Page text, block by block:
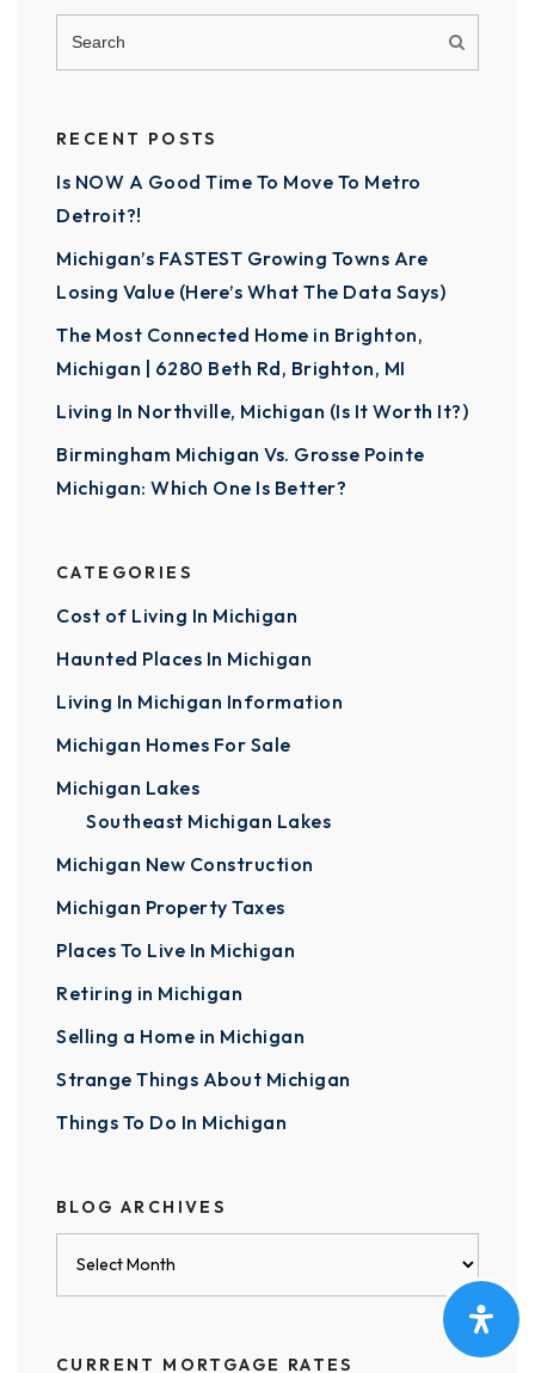
RECENT POSTS
Is NOW A Good Time To Move To Metro
Detroit?!
Michigan’s FASTEST Growing Towns Are
Losing Value (Here’s What The Data Says)
The Most Connected Home in Brighton,
Michigan | 6280 Beth Rd, Brighton, MI
Living In Northville, Michigan (Is It Worth It?)
Birmingham Michigan Vs. Grosse Pointe
Michigan: Which One Is Better?
CATEGORIES
Cost of Living In Michigan
Haunted Places In Michigan
Living In Michigan Information
Michigan Homes For Sale
Michigan Lakes
Southeast Michigan Lakes
Michigan New Construction
Michigan Property Taxes
Places To Live In Michigan
Retiring in Michigan
Selling a Home in Michigan
Strange Things About Michigan
Things To Do In Michigan
BLOG ARCHIVES
CURRENT MORTGAGE RATES